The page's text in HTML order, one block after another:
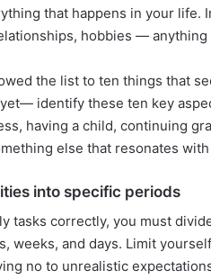
that happens in your life.
hobbies —
the list to ten things that
identify these ten key
having a child, continuing
else that resonates
into specific periods
tasks correctly, you must
weeks, and days. Limit
no to unrealistic